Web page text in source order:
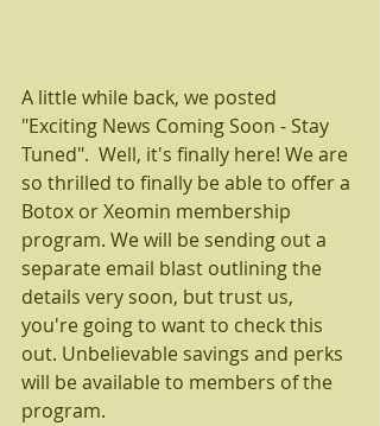
A little while back, we posted
"Exciting News Coming Soon - Stay
Tuned".  Well, it's finally here! We are
so thrilled to finally be able to offer a
Botox or Xeomin membership
program. We will be sending out a
separate email blast outlining the
details very soon, but trust us,
you're going to want to check this
out. Unbelievable savings and perks
will be available to members of the
program.